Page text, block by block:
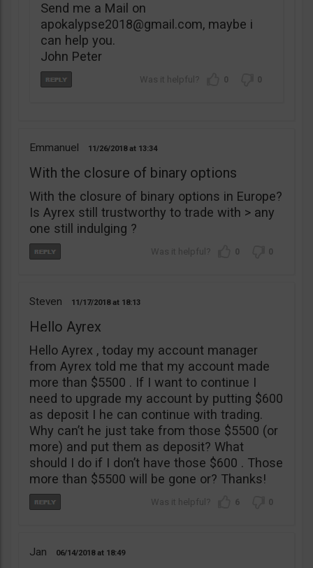
Send me a Mail on
apokalypse2018@gmail.com, maybe i
can help you.
John Peter
0 0
Emmanuel 11/26/2018 13:34
With the closure of binary options
With the closure of binary options in Europe?
Is Ayrex still trustworthy to trade with > any
one still indulging ?
0 0
Steven 11/17/2018 18:13
Hello Ayrex
Hello Ayrex , today my account manager
from Ayrex told me that my account made
more than $5500 . If I want to continue I
need to upgrade my account by putting $600
as deposit I he can continue with trading.
Why can’t he just take from those $5500 (or
more) and put them as deposit? What
should I do if I don’t have those $600 . Those
more than $5500 will be gone or? Thanks!
6 0
Jan 06/14/2018 18:49